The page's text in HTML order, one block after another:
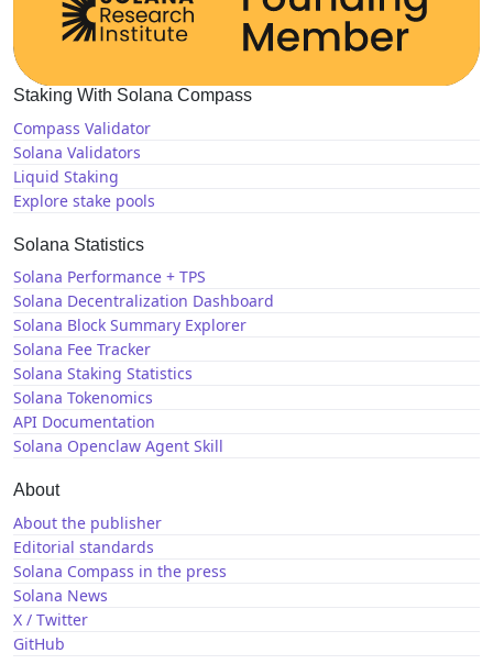
Staking With Solana Compass
Compass Validator
Solana Validators
Liquid Staking
Explore stake pools
Solana Statistics
Solana Performance + TPS
Solana Decentralization Dashboard
Solana Block Summary Explorer
Solana Fee Tracker
Solana Staking Statistics
Solana Tokenomics
API Documentation
Solana Openclaw Agent Skill
About
About the publisher
Editorial standards
Solana Compass in the press
Solana News
X / Twitter
GitHub